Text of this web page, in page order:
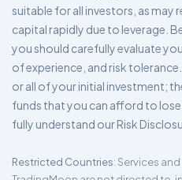
suitable for all investors, as may
capital rapidly due to leverage.
you should carefully evaluate
of experience, and risk
or all of your initial investment;
funds that you can afford to
fully understand our Risk
Restricted Countries: Services